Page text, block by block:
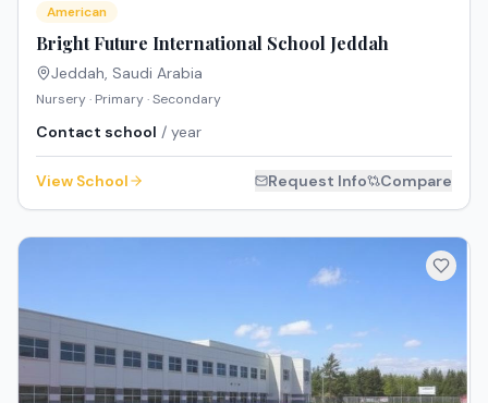
American
Bright Future International School Jeddah
Jeddah, Saudi Arabia
Nursery · Primary · Secondary
Contact school / year
View School Request Info Compare